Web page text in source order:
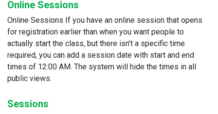
Online Sessions
Online Sessions If you have an online session that opens
for registration earlier than when you want people to
actually start the class, but there isn’t a specific time
required, you can add a session date with start and end
times of 12:00 AM. The system will hide the times in all
public views.
Sessions